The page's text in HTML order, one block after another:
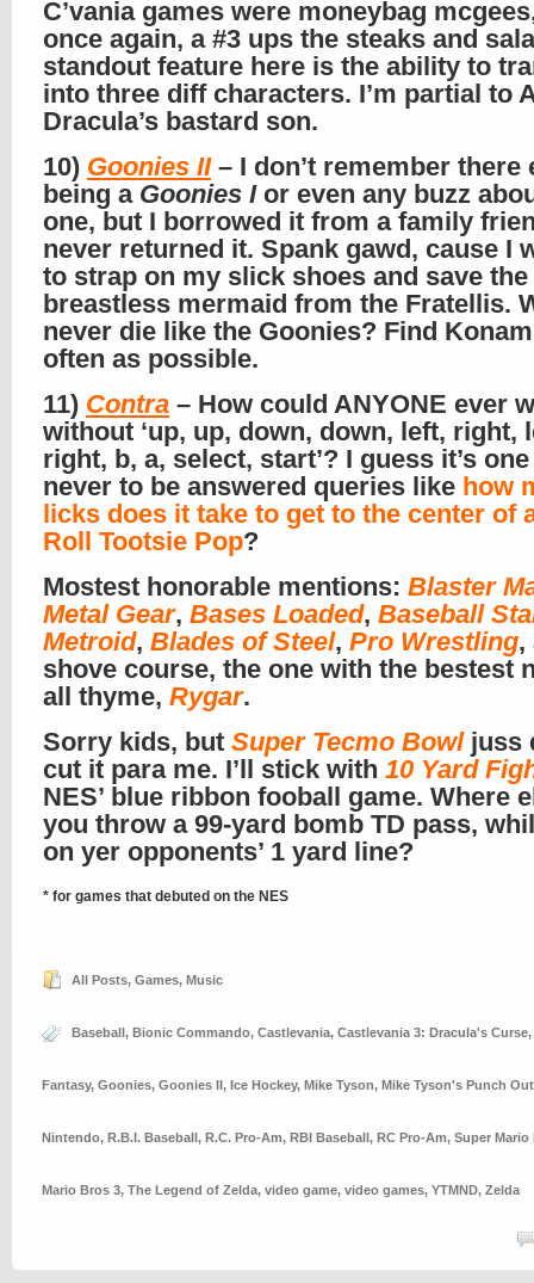
C’vania games were moneybag
once again, a #3 ups the steaks and
standout feature here is the ability to
into three diff characters. I’m partial to
Dracula’s bastard son.
10) Goonies II– I don’t remember there
being a Goonies Ior even any buzz
one, but I borrowed it from a family
never returned it. Spank gawd, cause I
to strap on my slick shoes and save the
breastless mermaid from the Fratellis.
never die like the Goonies? Find
often as possible.
11) Contra – How could ANYONE ever
without ‘up, up, down, down, left, right,
right, b, a, select, start’? I guess it’s
never to be answered queries like how
licks does it take to get to the center of
Roll Tootsie Pop?
Mostest honorable mentions: Blaster
Metal Gear, Bases Loaded, Baseball
Metroid, Blades of Steel, Pro Wrestling,
shove course, the one with the bestest
all thyme, Rygar.
Sorry kids, but Super Tecmo Bowljuss
cut it para me. I’ll stick with 10 Yard
NES’ blue ribbon fooball game. Where
you throw a 99-yard bomb TD pass,
on yer opponents’ 1 yard line?
* for games that debuted on the NES
All Posts, Games, Music
Baseball, Bionic Commando, Castlevania, Castlevania 3: Dracula's Curse,
Fantasy, Goonies, Goonies II, Ice Hockey, Mike Tyson, Mike Tyson's Punch Out
Nintendo, R.B.I. Baseball, R.C. Pro-Am, RBI Baseball, RC Pro-Am, Super Mario
Mario Bros 3, The Legend of Zelda, video game, video games, YTMND, Zelda